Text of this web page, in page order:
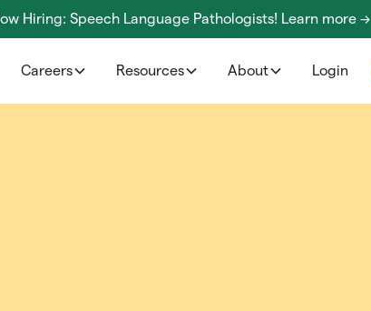
Hiring: Speech Language Pathologists! Learn more ->
Careers Resources About Login